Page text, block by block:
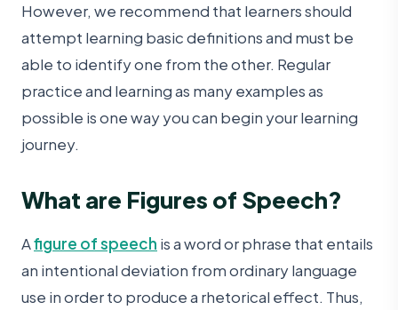
However, we recommend that learners should
attempt learning basic definitions and must be
able to identify one from the other. Regular
practice and learning as many examples as
possible is one way you can begin your learning
journey.
What are Figures of Speech?
Afigure of speech is a word or phrase that entails
an intentional deviation from ordinary language
use in order to produce a rhetorical effect. Thus,